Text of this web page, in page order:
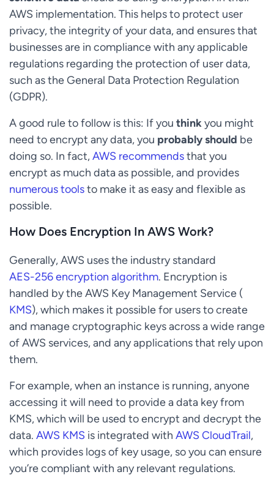
AWS implementation. This helps to protect user
privacy, the integrity of your data, and ensures that
businesses are in compliance with any applicable
regulations regarding the protection of user data,
such as the General Data Protection Regulation
(GDPR).
A good rule to follow is this: If you think you might
need to encrypt any data, you probably should be
doing so. In fact,AWS recommendsthat you
encrypt as much data as possible, and provides
numerous toolsto make it as easy and flexible as
possible.
How Does Encryption In AWS Work?
Generally, AWS uses the industry standard
AES-256 encryption algorithm. Encryption is
handled by the AWS Key Management Service (
KMS), which makes it possible for users to create
and manage cryptographic keys across a wide range
of AWS services, and any applications that rely upon
them.
For example, when an instance is running, anyone
accessing it will need to provide a data key from
KMS, which will be used to encrypt and decrypt the
data. AWS KMS is integrated with AWS CloudTrail,
which provides logs of key usage, so you can ensure
you’re compliant with any relevant regulations.